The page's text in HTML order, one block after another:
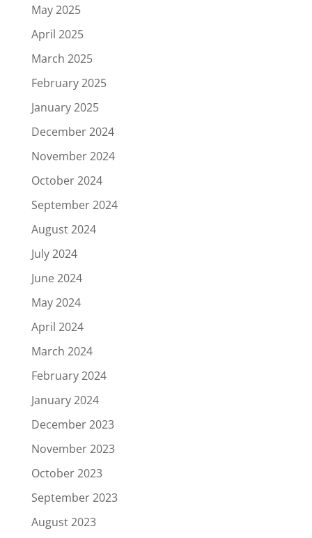
May 2025
April 2025
March 2025
February 2025
January 2025
December 2024
November 2024
October 2024
September 2024
August 2024
July 2024
June 2024
May 2024
April 2024
March 2024
February 2024
January 2024
December 2023
November 2023
October 2023
September 2023
August 2023